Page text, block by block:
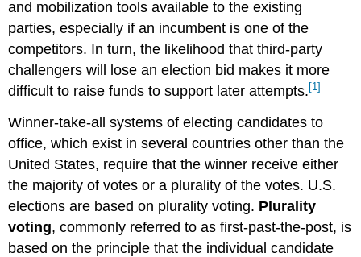
and mobilization tools available to the existing
parties, especially if an incumbent is one of the
competitors. In turn, the likelihood that third-party
challengers will lose an election bid makes it more
difficult to raise funds to support later attempts. [1]
Winner-take-all systems of electing candidates to
office, which exist in several countries other than the
United States, require that the winner receive either
the majority of votes or a plurality of the votes. U.S.
elections are based on plurality voting. Plurality
voting, commonly referred to as first-past-the-post, is
based on the principle that the individual candidate